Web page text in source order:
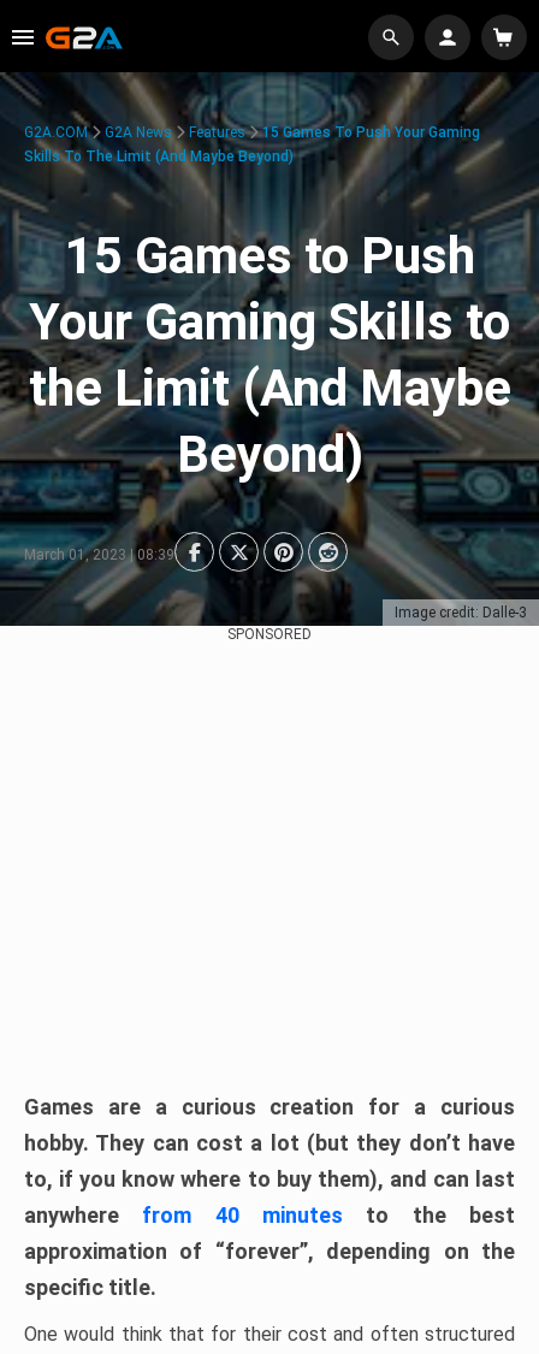
Image credit: Dalle-3
G2A.COM G2A News Features
15 Games To Push Your Gaming
Skills To The Limit (And Maybe Beyond)
15 Games to Push
Your Gaming Skills to
the Limit (And Maybe
Beyond)
March 01, 2023 | 08:39
SPONSORED
Games are a curious creation for a curious
hobby. They can cost a lot (but they don’t have
to, if you know where to buy them), and can last
anywhere from 40 minutes to the best
approximation of “forever”, depending on the
specific title.
One would think that for their cost and often structured